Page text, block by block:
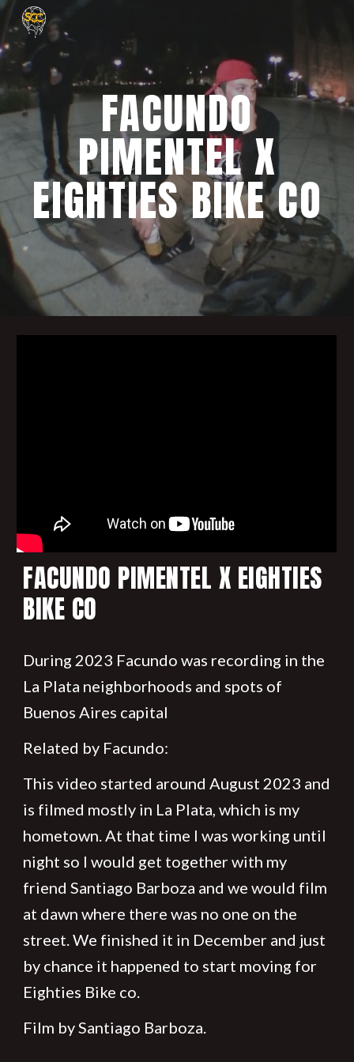
Skip to main content
FACUNDO
PIMENTEL X
EIGHTIES BIKE CO
FACUNDO PIMENTEL X EIGHTIES
BIKE CO
During 2023 Facundo was recording in the
La Plata neighborhoods and spots of
Buenos Aires capital
Related by Facundo:
This video started around August 2023 and
is filmed mostly in La Plata, which is my
hometown. At that time I was working until
night so I would get together with my
friend Santiago Barboza and we would film
at dawn where there was no one on the
street. We finished it in December and just
by chance it happened to start moving for
Eighties Bike co.
Film by Santiago Barboza.